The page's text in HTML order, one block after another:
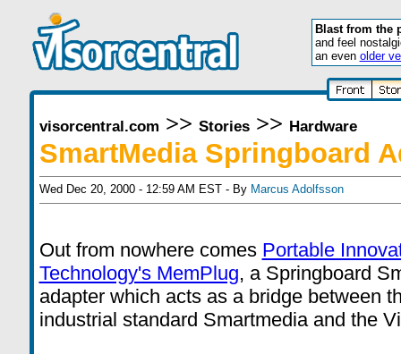
Blast from the
and feel
an even older
visorcentral.com >> Stories>> Hardware
SmartMedia Springboard
Wed Dec 20, 2000 - 12:59 AM EST - By Marcus Adolfsson
Out from nowhere comes Portable
Technology's MemPlug, a Springboard
adapter which acts as a bridge between
industrial standard Smartmedia and the